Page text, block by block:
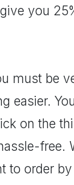
you
must be
easier.
on the
free.
to order